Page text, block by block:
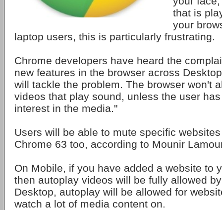
that is
your
laptop users, this is particularly frustrating.
Chrome developers have heard the
new features in the browser across
will tackle the problem. The browser won't
videos that play sound, unless the user
interest in the media."
Users will be able to mute specific
Chrome 63 too, according to Mounir
On Mobile, if you have added a website to
then autoplay videos will be fully allowed
Desktop, autoplay will be allowed for
watch a lot of media content on.